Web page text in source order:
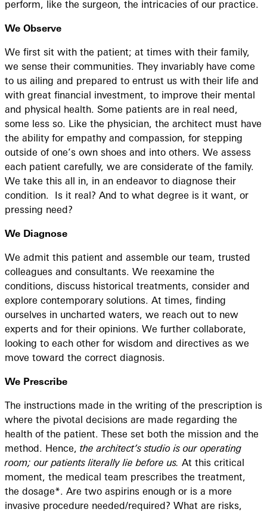
perform, like the surgeon, the intricacies of our practice.
We Observe
We first sit with the patient; at times with their family,
we sense their communities. They invariably have come
to us ailing and prepared to entrust us with their life and
with great financial investment, to improve their mental
and physical health. Some patients are in real need,
some less so. Like the physician, the architect must have
the ability for empathy and compassion, for stepping
outside of one’s own shoes and into others. We assess
each patient carefully, we are considerate of the family.
We take this all in, in an endeavor to diagnose their
condition. Is it real? And to what degree is it want, or
pressing need?
We Diagnose
We admit this patient and assemble our team, trusted
colleagues and consultants. We reexamine the
conditions, discuss historical treatments, consider and
explore contemporary solutions. At times, finding
ourselves in uncharted waters, we reach out to new
experts and for their opinions. We further collaborate,
looking to each other for wisdom and directives as we
move toward the correct diagnosis.
We Prescribe
The instructions made in the writing of the prescription is
where the pivotal decisions are made regarding the
health of the patient. These set both the mission and the
method. Hence, the architect’s studio is our operating
room; our patients literally lie before us. At this critical
moment, the medical team prescribes the treatment,
the dosage*. Are two aspirins enough or is a more
invasive procedure needed/required? What are risks,